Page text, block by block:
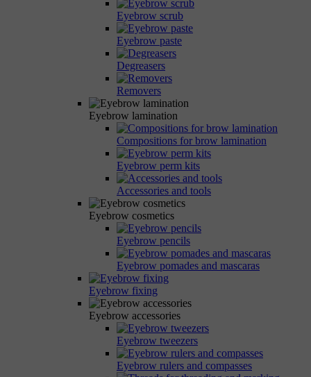
Eyebrow scrub
Eyebrow paste
Degreasers
Removers
Eyebrow lamination
Compositions for brow lamination
Eyebrow perm kits
Accessories and tools
Eyebrow cosmetics
Eyebrow pencils
Eyebrow pomades and mascaras
Eyebrow fixing
Eyebrow accessories
Eyebrow tweezers
Eyebrow rulers and compasses